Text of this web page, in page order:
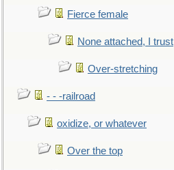
Fierce female
None attached, I trust
Over-stretching
- - -railroad
oxidize, or whatever
Over the top